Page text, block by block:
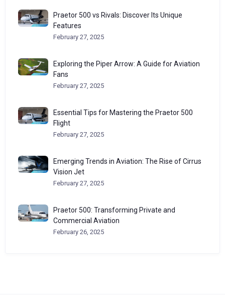
Praetor 500 vs Rivals: Discover Its Unique
Features
February 27, 2025
Exploring the Piper Arrow: A Guide for Aviation
Fans
February 27, 2025
Essential Tips for Mastering the Praetor 500
Flight
February 27, 2025
Emerging Trends in Aviation: The Rise of Cirrus
Vision Jet
February 27, 2025
Praetor 500: Transforming Private and
Commercial Aviation
February 26, 2025